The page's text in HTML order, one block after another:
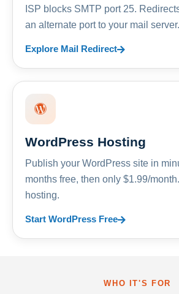
ISP blocks SMTP port 25.
an alternate port to your mail server.
Explore Mail Redirect
WordPress Hosting
Publish your WordPress site in
months free, then only $1.99/
hosting.
Start WordPress Free
WHO IT'S FOR